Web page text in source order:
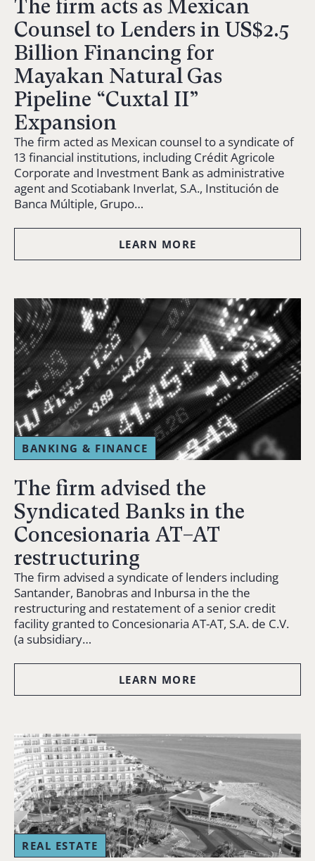
The firm acts as Mexican
Counsel to Lenders in US$2.5
Billion Financing for
Mayakan Natural Gas
Pipeline “Cuxtal II”
Expansion
The firm acted as Mexican counsel to a syndicate of
13 financial institutions, including Crédit Agricole
Corporate and Investment Bank as administrative
agent and Scotiabank Inverlat, S.A., Institución de
Banca Múltiple, Grupo…
LEARN MORE
BANKING & FINANCE
The firm advised the
Syndicated Banks in the
Concesionaria AT–AT
restructuring
The firm advised a syndicate of lenders including
Santander, Banobras and Inbursa in the the
restructuring and restatement of a senior credit
facility granted to Concesionaria AT-AT, S.A. de C.V.
(a subsidiary…
LEARN MORE
REAL ESTATE